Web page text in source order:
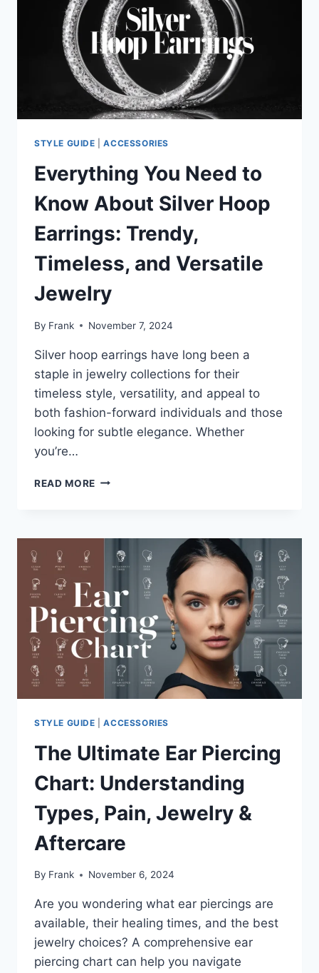
SYMBOLISM,
STYLES,
AND
BUYING
TIPS
STYLE GUIDE |ACCESSORIES
Everything You Need to
Know About Silver Hoop
Earrings: Trendy,
Timeless, and Versatile
Jewelry
By Frank November 7, 2024
Silver hoop earrings have long been a
staple in jewelry collections for their
timeless style, versatility, and appeal to
both fashion-forward individuals and those
looking for subtle elegance. Whether
you’re…
READ MORE EVERYTHING
KNOW
ABOUT
SILVER
EARRINGS:
TRENDY,
TIMELESS,
AND
VERSATILE
JEWELRY
STYLE GUIDE |ACCESSORIES
The Ultimate Ear Piercing
Chart: Understanding
Types, Pain, Jewelry &
Aftercare
By Frank November 6, 2024
Are you wondering what ear piercings are
available, their healing times, and the best
jewelry choices? A comprehensive ear
piercing chart can help you navigate